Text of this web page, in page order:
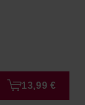
13,99 €